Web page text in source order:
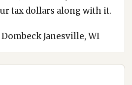
tax dollars along with it.
Janesville, WI